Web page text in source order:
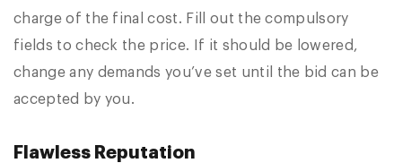
charge of the final cost. Fill out the compulsory
fields to check the price. If it should be lowered,
change any demands you’ve set until the bid can be
accepted by you.
Flawless Reputation